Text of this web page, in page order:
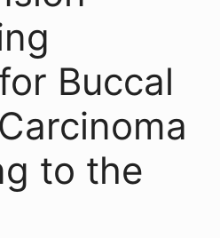
Buccal
to the